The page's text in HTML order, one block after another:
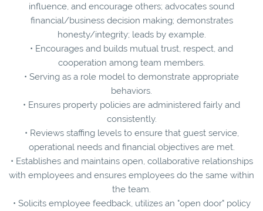
influence, and encourage others; advocates sound
financial/business decision making; demonstrates
honesty/integrity; leads by example.
• Encourages and builds mutual trust, respect, and
cooperation among team members.
• Serving as a role model to demonstrate appropriate
behaviors.
• Ensures property policies are administered fairly and
consistently.
• Reviews staffing levels to ensure that guest service,
operational needs and financial objectives are met.
• Establishes and maintains open, collaborative relationships
with employees and ensures employees do the same within
the team.
• Solicits employee feedback, utilizes an "open door" policy